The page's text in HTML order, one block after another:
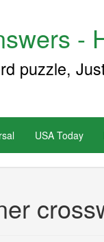
-
puzzle,
USA Today